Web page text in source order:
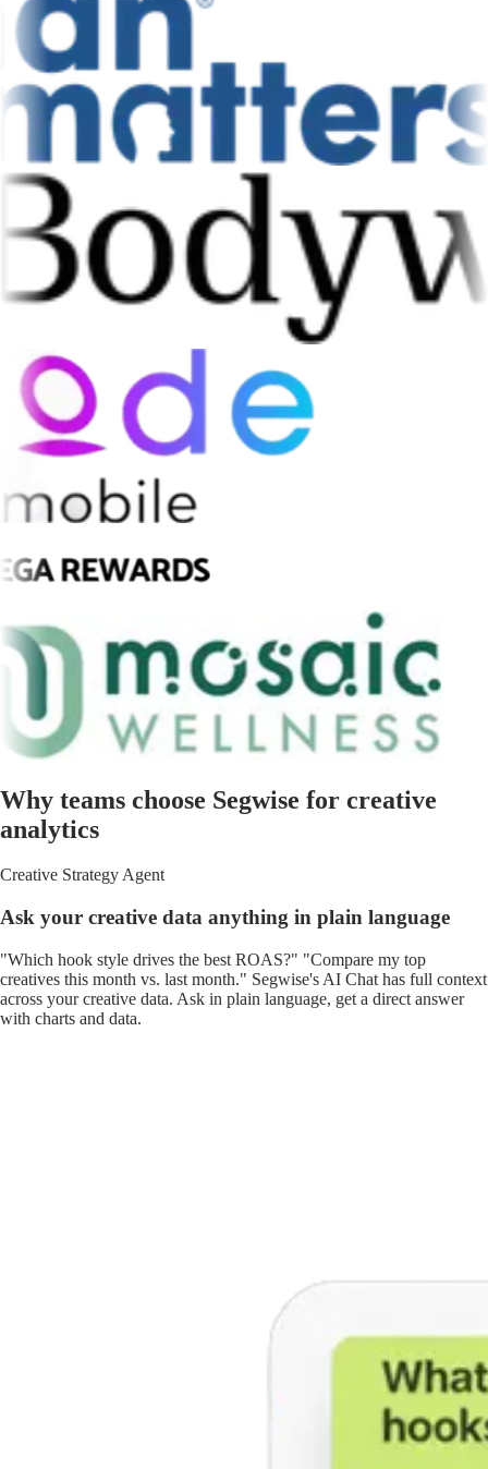
Why teams choose Segwise for creative
analytics
Creative Strategy Agent
Ask your creative data anything in plain language
"Which hook style drives the best ROAS?" "Compare my top
creatives this month vs. last month." Segwise's AI Chat has full context
across your creative data. Ask in plain language, get a direct answer
with charts and data.